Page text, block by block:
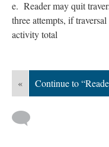
e. Reader may quit
three attempts, if
activity total
« Continue to